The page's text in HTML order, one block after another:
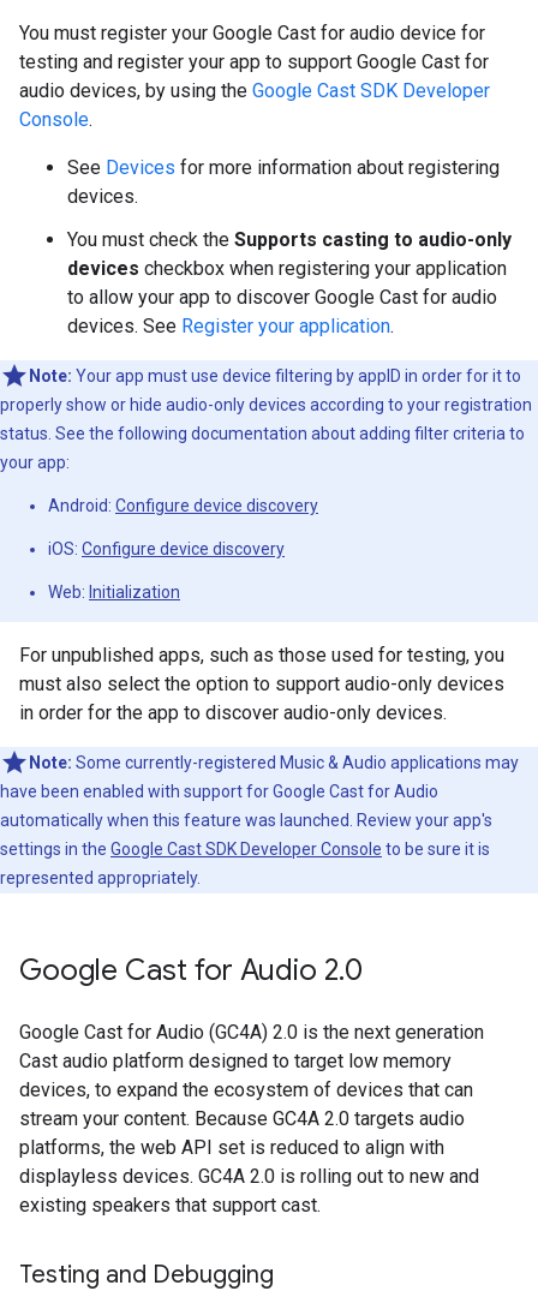
You must register your Google Cast for audio device for
testing and register your app to support Google Cast for
audio devices, by using the Google Cast SDK Developer
Console.
See Devices for more information about registering
devices.
You must check the Supports casting to audio-only
devices checkbox when registering your application
to allow your app to discover Google Cast for audio
devices. See Register your application.
Note: Your app must use device filtering by appID in order for it to
properly show or hide audio-only devices according to your registration
status. See the following documentation about adding filter criteria to
your app:
Android: Configure device discovery
iOS: Configure device discovery
Web: Initialization
For unpublished apps, such as those used for testing, you
must also select the option to support audio-only devices
in order for the app to discover audio-only devices.
Note: Some currently-registered Music & Audio applications may
have been enabled with support for Google Cast for Audio
automatically when this feature was launched. Review your app's
settings in the Google Cast SDK Developer Console to be sure it is
represented appropriately.
Google Cast for Audio 2.0
Google Cast for Audio (GC4A) 2.0 is the next generation
Cast audio platform designed to target low memory
devices, to expand the ecosystem of devices that can
stream your content. Because GC4A 2.0 targets audio
platforms, the web API set is reduced to align with
displayless devices. GC4A 2.0 is rolling out to new and
existing speakers that support cast.
Testing and Debugging